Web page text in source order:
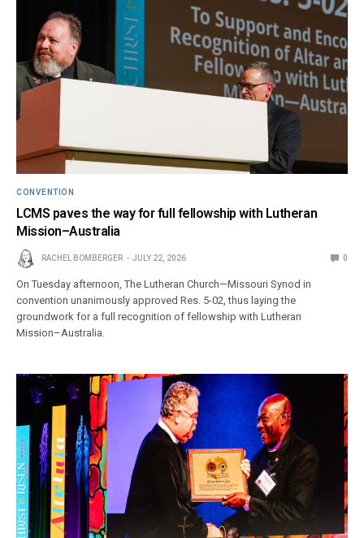
CONVENTION
LCMS paves the way for full fellowship with Lutheran
Mission–Australia
RACHEL BOMBERGER JULY 22, 2026 0
On Tuesday afternoon, The Lutheran Church—Missouri Synod in
convention unanimously approved Res. 5-02, thus laying the
groundwork for a full recognition of fellowship with Lutheran
Mission–Australia.